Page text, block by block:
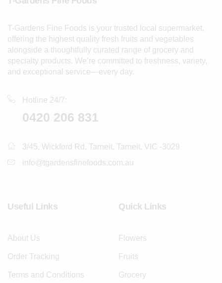
T-Gardens Fine Foods is your trusted local supermarket,
offering the highest quality fresh fruits and vegetables
alongside a thoughtfully curated range of grocery and
specialty products. We’re committed to freshness, variety,
and exceptional service—every day.
Hotline 24/7:
0420 206 831
3/45, Wickford Rd, Tarneit, Tarneit, VIC -3029
info@tgardensfinefoods.com.au
Useful Links
About Us
Order Tracking
Terms and Conditions
Quick Links
Flowers
Fruits
Grocery